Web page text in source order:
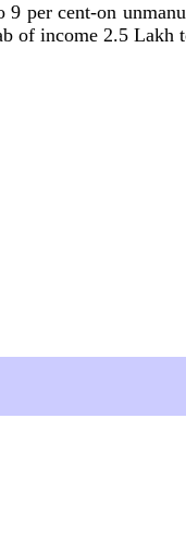
per cent-on
of income 2.5 Lakh